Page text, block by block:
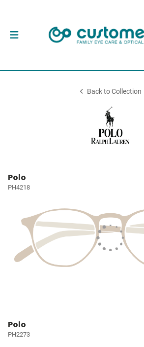
Back to Collection
Polo
PH4218
Polo
PH2273